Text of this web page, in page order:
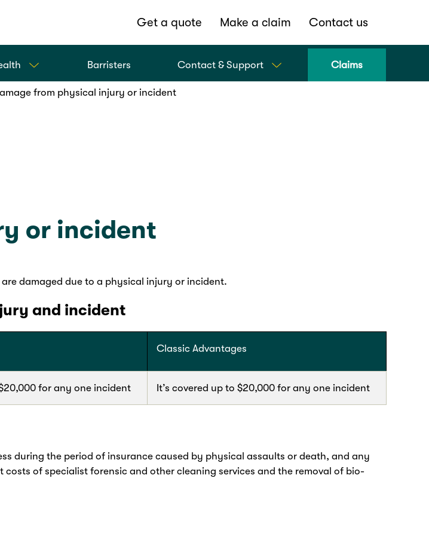
Get a quote Make a claim Contact us
Barristers Contact & Support Claims
from physical injury or incident
or incident
damaged due to a physical injury or incident.
and incident
for any one incident
Classic Advantages
It’s covered up to $20,000 for any one incident
during the period of insurance caused by physical assaults or death, and any
of specialist forensic and other cleaning services and the removal of bio-